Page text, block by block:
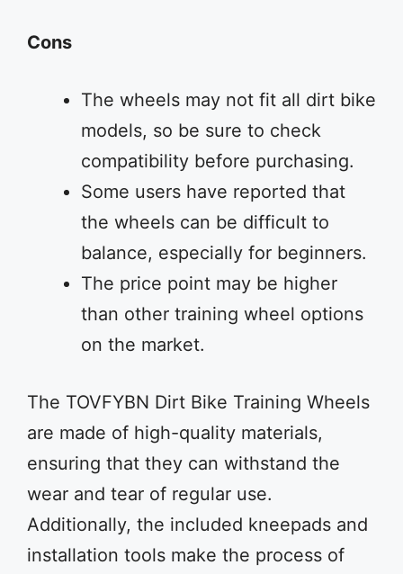
Cons
The wheels may not fit all dirt bike
models, so be sure to check
compatibility before purchasing.
Some users have reported that
the wheels can be difficult to
balance, especially for beginners.
The price point may be higher
than other training wheel options
on the market.
The TOVFYBN Dirt Bike Training Wheels
are made of high-quality materials,
ensuring that they can withstand the
wear and tear of regular use.
Additionally, the included kneepads and
installation tools make the process of